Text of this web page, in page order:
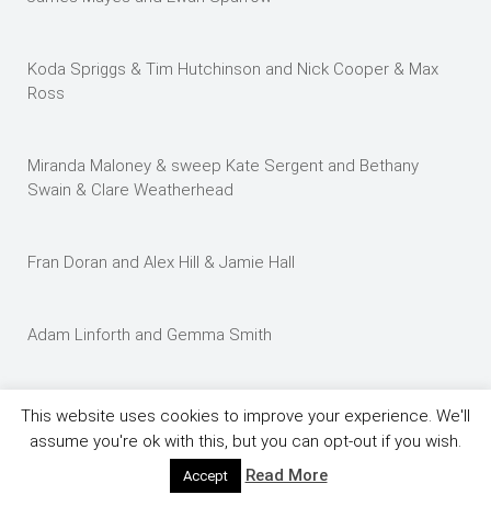
Koda Spriggs & Tim Hutchinson and Nick Cooper & Max
Ross
Miranda Maloney & sweep Kate Sergent and Bethany
Swain & Clare Weatherhead
Fran Doran and Alex Hill & Jamie Hall
Adam Linforth and Gemma Smith
Hannah Osborne and Nick Campbell – this is a lot of fun
guys – honest.
This website uses cookies to improve your experience. We'll
assume you're ok with this, but you can opt-out if you wish.
Accept Read More